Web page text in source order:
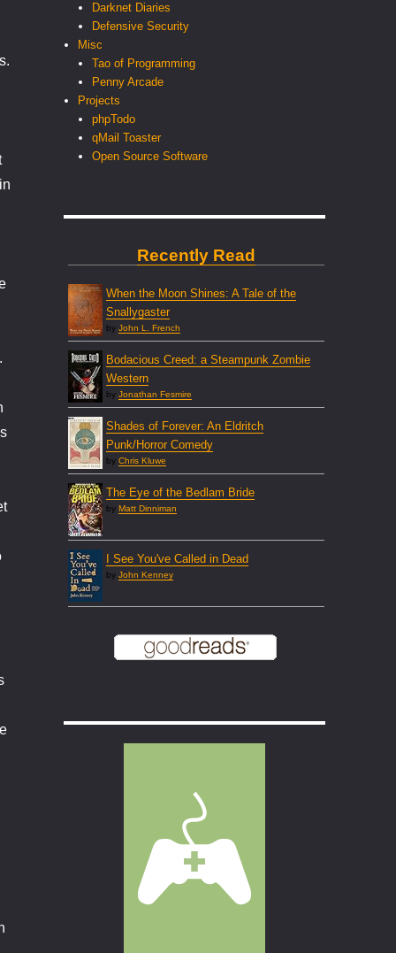
Darknet Diaries
Defensive Security
Misc
Tao of Programming
Penny Arcade
Projects
phpTodo
qMail Toaster
Open Source Software
Recently Read
When the Moon Shines: A Tale of the
Snallygaster
by John L. French
Bodacious Creed: a Steampunk Zombie
Western
by Jonathan Fesmire
Shades of Forever: An Eldritch
Punk/Horror Comedy
by Chris Kluwe
The Eye of the Bedlam Bride
by Matt Dinniman
I See You've Called in Dead
by John Kenney